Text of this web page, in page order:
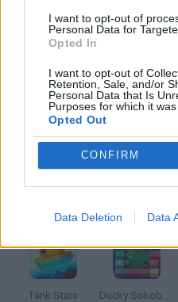
I want to opt-out of
Personal Data for
Opted In
I want to opt-out of
Retention, Sale, and/or
Personal Data that Is
Purposes for which it was
Opted Out
CONFIRM
Data Deletion Data
FRIDAY NIGHT FUNKIN
MUSIC GAMES
RITMO GAMES
Tank Stars Ducky Sokoban DX